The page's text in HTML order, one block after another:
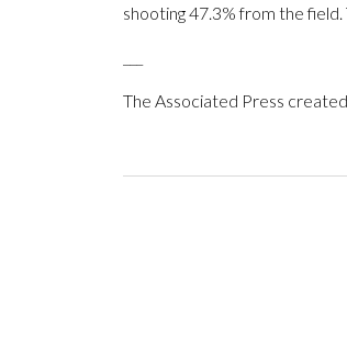
shooting 47.3% from the
The Associated Press